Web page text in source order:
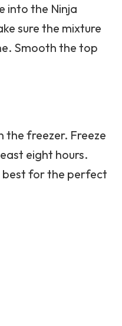
into the Ninja
sure the mixture
Smooth the top
the freezer. Freeze
eight hours.
best for the perfect